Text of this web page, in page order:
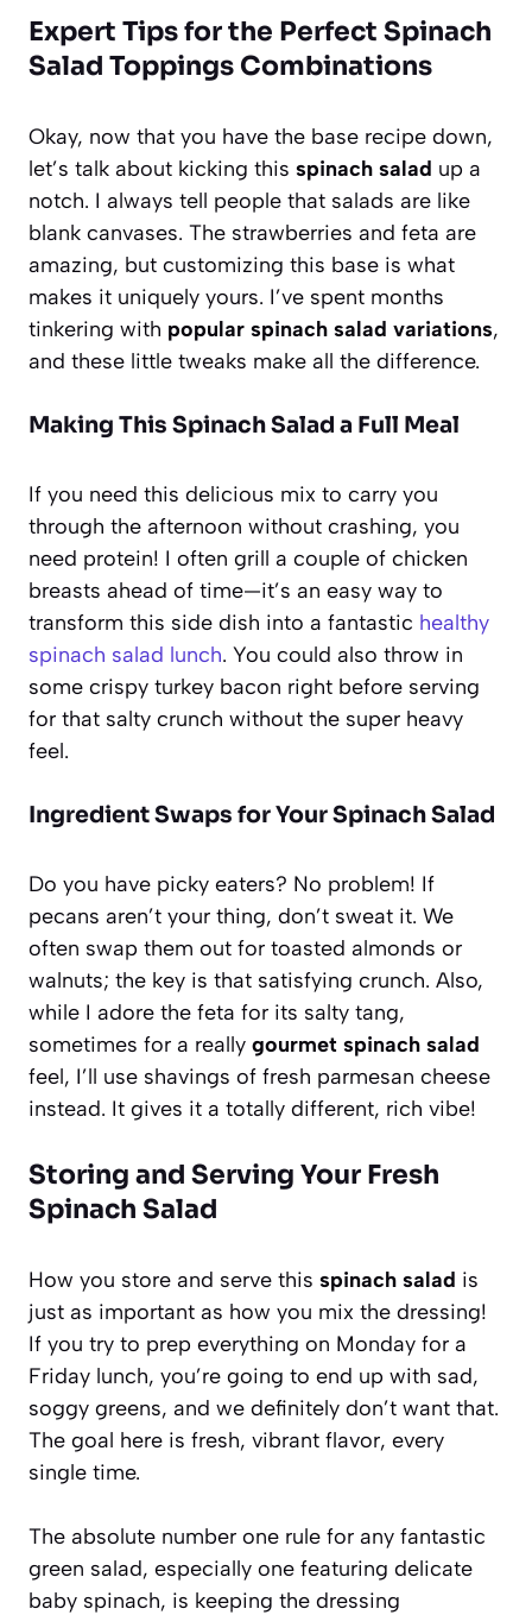
Expert Tips for the Perfect Spinach
Salad Toppings Combinations
Okay, now that you have the base recipe down,
let’s talk about kicking this spinach salad up a
notch. I always tell people that salads are like
blank canvases. The strawberries and feta are
amazing, but customizing this base is what
makes it uniquely yours. I’ve spent months
tinkering with popular spinach salad variations,
and these little tweaks make all the difference.
Making This Spinach Salad a Full Meal
If you need this delicious mix to carry you
through the afternoon without crashing, you
need protein! I often grill a couple of chicken
breasts ahead of time—it’s an easy way to
transform this side dish into a fantastic healthy
spinach salad lunch. You could also throw in
some crispy turkey bacon right before serving
for that salty crunch without the super heavy
feel.
Ingredient Swaps for Your Spinach Salad
Do you have picky eaters? No problem! If
pecans aren’t your thing, don’t sweat it. We
often swap them out for toasted almonds or
walnuts; the key is that satisfying crunch. Also,
while I adore the feta for its salty tang,
sometimes for a really gourmet spinach salad
feel, I’ll use shavings of fresh parmesan cheese
instead. It gives it a totally different, rich vibe!
Storing and Serving Your Fresh
Spinach Salad
How you store and serve this spinach salad is
just as important as how you mix the dressing!
If you try to prep everything on Monday for a
Friday lunch, you’re going to end up with sad,
soggy greens, and we definitely don’t want that.
The goal here is fresh, vibrant flavor, every
single time.
The absolute number one rule for any fantastic
green salad, especially one featuring delicate
baby spinach, is keeping the dressing